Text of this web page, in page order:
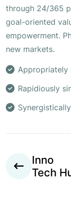
through 24/365
goal-oriented
empowerment.
new markets.
Appropriately
Rapidiously
Inno
Tech